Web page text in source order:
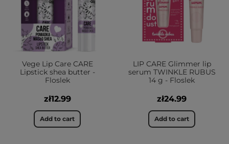
Vege Lip Care CARE
Lipstick shea butter -
Floslek
zł12.99
Add to cart
LIP CARE Glimmer lip
serum TWINKLE RUBUS
14 g - Floslek
zł24.99
Add to cart